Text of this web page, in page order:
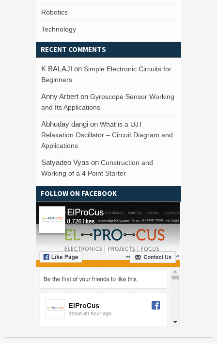
Robotics
Technology
RECENT COMMENTS
K BALAJI on Simple Electronic Circuits for
Beginners
Anny Arbert on Gyroscope Sensor Working
and Its Applications
Abhuday dangi on What is a UJT
Relaxation Oscillator – Circuit Diagram and
Applications
Satyadeo Vyas on Construction and
Working of a 4 Point Starter
FOLLOW ON FACEBOOK